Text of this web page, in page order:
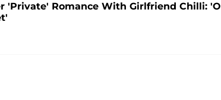
'Private' Romance With Girlfriend Chilli: